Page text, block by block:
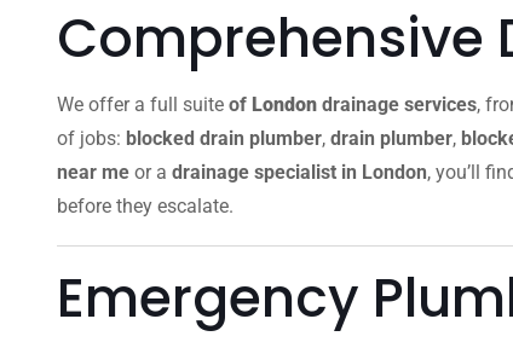
Comprehensive
We offer a full suite of London drainage services,
of jobs: blocked drain plumber, drain plumber,
near me or a drainage specialist in London, you’ll
before they escalate.
Emergency